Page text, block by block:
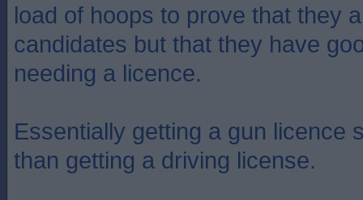
load of hoops to prove that they
candidates but that they have
needing a licence.
Essentially getting a gun licence
than getting a driving license.